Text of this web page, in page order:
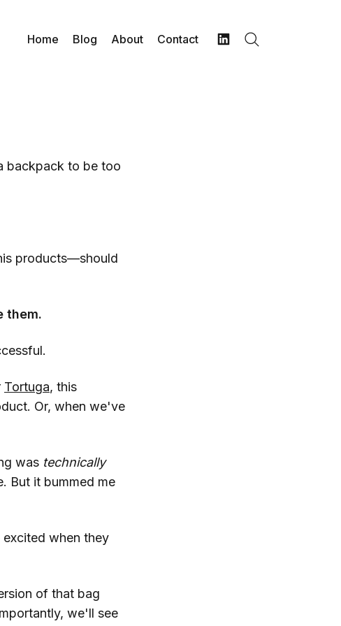
Home Blog About Contact
backpack to be too
products—should
them.
Tortuga, this
Or, when we've
was technically
But it bummed me
when they
of that bag
we'll see